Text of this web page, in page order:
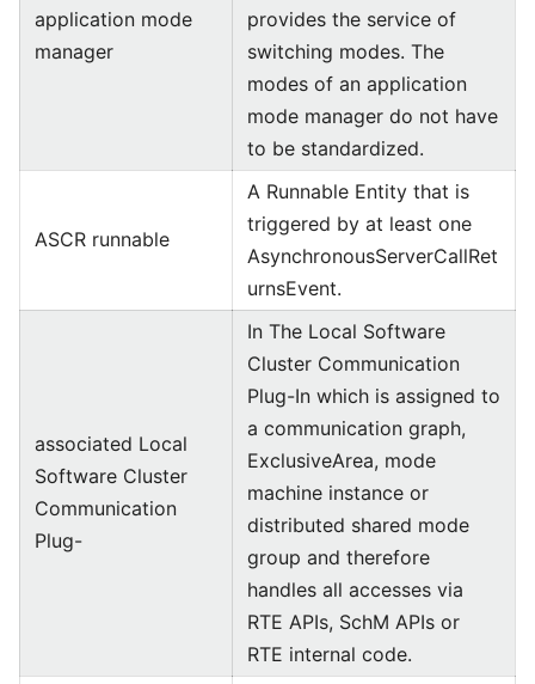
application mode
manager
provides the service of
switching modes. The
modes of an application
mode manager do not have
to be standardized.
ASCR runnable
A Runnable Entity that is
triggered by at least one
AsynchronousServerCallRet
urnsEvent.
associated Local
Software Cluster
Communication
Plug-
In The Local Software
Cluster Communication
Plug-In which is assigned to
a communication graph,
ExclusiveArea, mode
machine instance or
distributed shared mode
group and therefore
handles all accesses via
RTE APIs, SchM APIs or
RTE internal code.